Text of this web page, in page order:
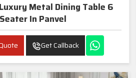
Metal Dining Table 6
Seater In Panvel
Get Callback